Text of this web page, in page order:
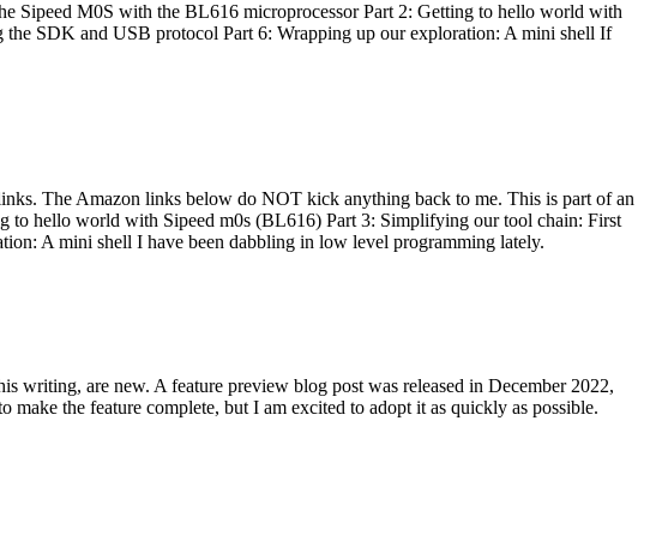
Sipeed M0S with the BL616 microprocessor Part 2: Getting to hello world with
SDK and USB protocol Part 6: Wrapping up our exploration: A mini shell If
The Amazon links below do NOT kick anything back to me. This is part of an
to hello world with Sipeed m0s (BL616) Part 3: Simplifying our tool chain: First
A mini shell I have been dabbling in low level programming lately.
writing, are new. A feature preview blog post was released in December 2022,
the feature complete, but I am excited to adopt it as quickly as possible.